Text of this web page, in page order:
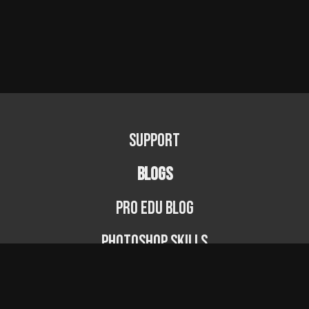
Support
BLOGS
PRO EDU Blog
Photoshop Skills